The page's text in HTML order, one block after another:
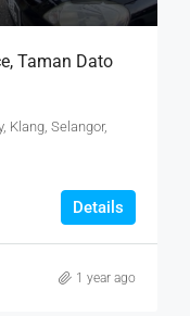
Taman Dato
Klang, Selangor,
Details
1 year ago